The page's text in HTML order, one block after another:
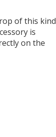
of this kind
is
on the